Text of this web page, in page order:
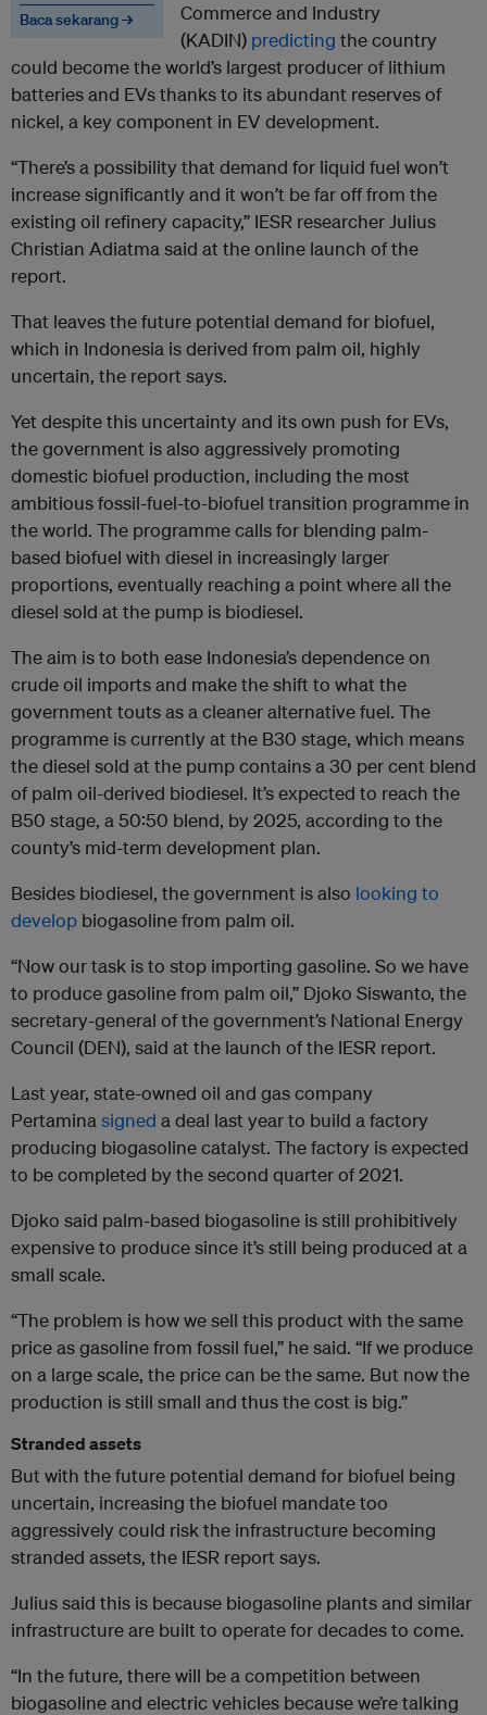
Baca sekarang →
Commerce and Industry
(KADIN) predicting the country
could become the world’s largest producer of lithium
batteries and EVs thanks to its abundant reserves of
nickel, a key component in EV development.
“There’s a possibility that demand for liquid fuel won’t
increase significantly and it won’t be far off from the
existing oil refinery capacity,” IESR researcher Julius
Christian Adiatma said at the online launch of the
report.
That leaves the future potential demand for biofuel,
which in Indonesia is derived from palm oil, highly
uncertain, the report says.
Yet despite this uncertainty and its own push for EVs,
the government is also aggressively promoting
domestic biofuel production, including the most
ambitious fossil-fuel-to-biofuel transition programme in
the world. The programme calls for blending palm-
based biofuel with diesel in increasingly larger
proportions, eventually reaching a point where all the
diesel sold at the pump is biodiesel.
The aim is to both ease Indonesia’s dependence on
crude oil imports and make the shift to what the
government touts as a cleaner alternative fuel. The
programme is currently at the B30 stage, which means
the diesel sold at the pump contains a 30 per cent blend
of palm oil-derived biodiesel. It’s expected to reach the
B50 stage, a 50:50 blend, by 2025, according to the
county’s mid-term development plan.
Besides biodiesel, the government is also looking to
develop biogasoline from palm oil.
“Now our task is to stop importing gasoline. So we have
to produce gasoline from palm oil,” Djoko Siswanto, the
secretary-general of the government’s National Energy
Council (DEN), said at the launch of the IESR report.
Last year, state-owned oil and gas company
Pertaminasigned a deal last year to build a factory
producing biogasoline catalyst. The factory is expected
to be completed by the second quarter of 2021.
Djoko said palm-based biogasoline is still prohibitively
expensive to produce since it’s still being produced at a
small scale.
“The problem is how we sell this product with the same
price as gasoline from fossil fuel,” he said. “If we produce
on a large scale, the price can be the same. But now the
production is still small and thus the cost is big.”
Stranded assets
But with the future potential demand for biofuel being
uncertain, increasing the biofuel mandate too
aggressively could risk the infrastructure becoming
stranded assets, the IESR report says.
Julius said this is because biogasoline plants and similar
infrastructure are built to operate for decades to come.
“In the future, there will be a competition between
biogasoline and electric vehicles because we’re talking